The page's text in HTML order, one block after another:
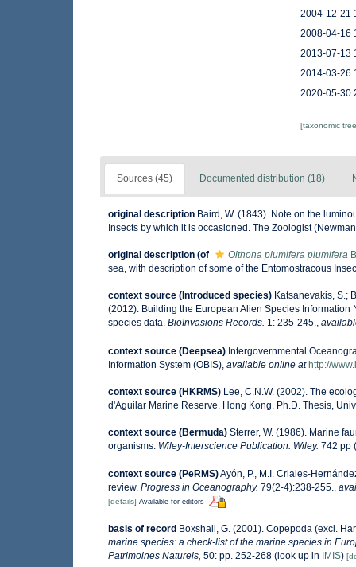
2004-12-21
2008-04-16
2013-07-13
2014-03-26
2020-05-30
[taxonomic
Sources (45) Documented distribution (18)
original description Baird, W. (1843). Note on the
Insects by which it is occasioned. The Zoologist
original description (of Oithona plumifera plumifera
sea, with description of some of the Entomostracous
context source (Introduced species) Katsanevakis, S.;
(2012). Building the European Alien Species
species data. BioInvasions Records. 1: 235-245.,
context source (Deepsea) Intergovernmental
Information System (OBIS) available online at http://
context source (HKRMS) Lee, C.N.W. (2002). The
d'Aguilar Marine Reserve, Hong Kong. Ph.D. Thesis,
context source (Bermuda) Sterrer, W. (1986). Marine
organisms. Wiley-Interscience Publication. Wiley. 742 pp
context source (PeRMS)Ayón, P., M.I. Criales-
review. Progress in Oceanography. 79(2-4):238-255.,
[details] Available for editors
basis of record Boxshall, G. (2001). Copepoda (excl.
marine species: a check-list of the marine species in
Patrimoines Naturels, 50: pp. 252-268 (look up in IMIS)